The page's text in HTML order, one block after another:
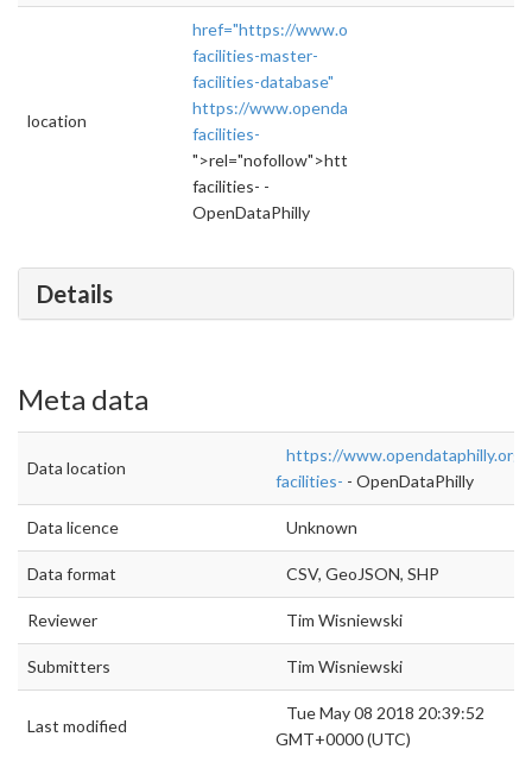
location
href="https://www.opendataphilly.org/
facilities-master-
facilities-database"
https://www.opendataphilly.org/dataset/city-
facilities-
">rel="nofollow">https://
facilities- -
OpenDataPhilly
Details
Meta data
Data location
https://
facilities- - OpenDataPhilly
Data licence Unknown
Data format CSV, GeoJSON, SHP
Reviewer Tim Wisniewski
Submitters Tim Wisniewski
Last modified
Tue May 08 2018 20:39:52
GMT+0000 (UTC)